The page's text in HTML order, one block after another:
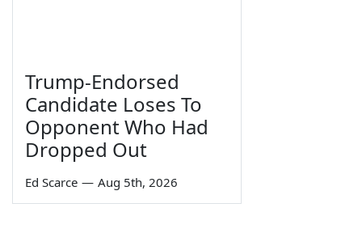
Trump-Endorsed
Candidate Loses To
Opponent Who Had
Dropped Out
Ed Scarce — Aug 5th, 2026